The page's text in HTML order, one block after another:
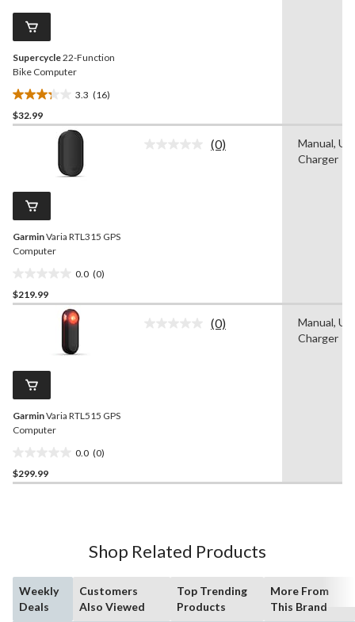
reviews
Supercycle22-Function
Bike Computer
3.3 (16)
3.3
out
reviews
$32.99
GarminVaria RTL315 GPS
Computer
0.0 (0)
out
$219.99
No
(0)
Manual,
Charger
GarminVaria RTL515 GPS
Computer
0.0 (0)
out
$299.99
No
(0)
Manual,
Charger
Shop Related Products
Weekly
Deals
Customers
Also Viewed
Top Trending
Products
More From
This Brand